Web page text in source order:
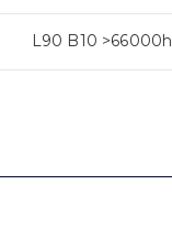
L90 B10 >66000h